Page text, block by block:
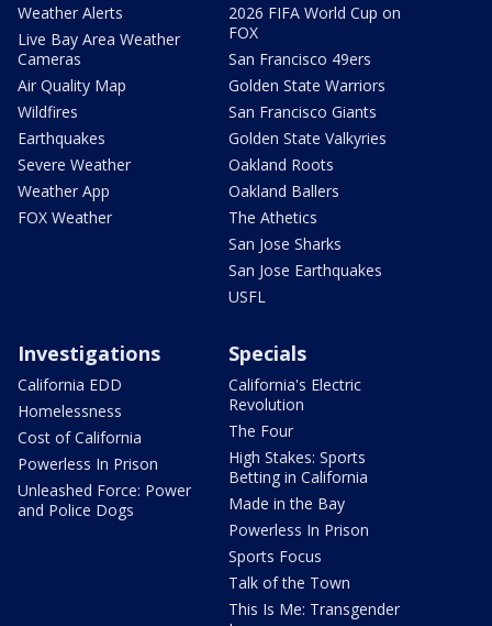
Weather Alerts
Live Bay Area Weather
Cameras
Air Quality Map
Wildfires
Earthquakes
Severe Weather
Weather App
FOX Weather
2026 FIFA World Cup on
FOX
San Francisco 49ers
Golden State Warriors
San Francisco Giants
Golden State Valkyries
Oakland Roots
Oakland Ballers
The Athetics
San Jose Sharks
San Jose Earthquakes
USFL
Investigations
California EDD
Homelessness
Cost of California
Powerless In Prison
Unleashed Force: Power
and Police Dogs
Specials
California's Electric
Revolution
The Four
High Stakes: Sports
Betting in California
Made in the Bay
Powerless In Prison
Sports Focus
Talk of the Town
This Is Me: Transgender